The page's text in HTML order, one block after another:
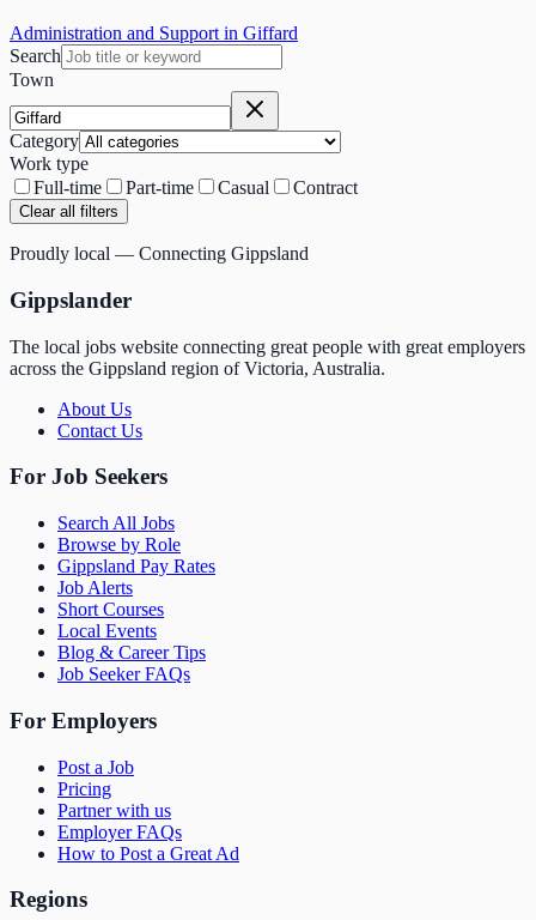
Administration and Support in Giffard
Search
Town
Category
Work type
Full-time
Part-time Casual Contract
Clear all filters
Proudly local — Connecting Gippsland
Gippslander
The local jobs website connecting great people with great employers
across the Gippsland region of Victoria, Australia.
About Us
Contact Us
For Job Seekers
Search All Jobs
Browse by Role
Gippsland Pay Rates
Job Alerts
Short Courses
Local Events
Blog & Career Tips
Job Seeker FAQs
For Employers
Post a Job
Pricing
Partner with us
Employer FAQs
How to Post a Great Ad
Regions